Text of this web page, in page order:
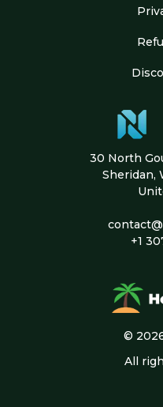
30 North
Sheridan,
+1
©
All